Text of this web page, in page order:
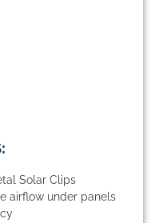
Solar Clips
airflow under panels